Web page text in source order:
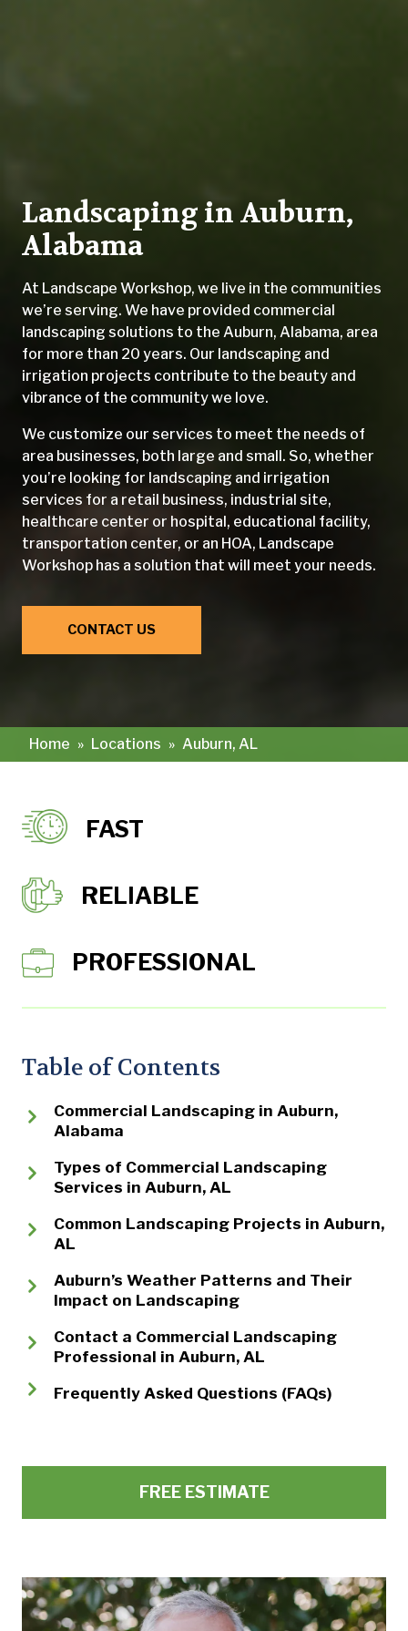
Landscaping in Auburn,
Alabama
At Landscape Workshop, we live in the communities
we’re serving. We have provided commercial
landscaping solutions to the Auburn, Alabama, area
for more than 20 years. Our landscaping and
irrigation projects contribute to the beauty and
vibrance of the community we love.
We customize our services to meet the needs of
area businesses, both large and small. So, whether
you’re looking for landscaping and irrigation
services for a retail business, industrial site,
healthcare center or hospital, educational facility,
transportation center, or an HOA, Landscape
Workshop has a solution that will meet your needs.
CONTACT US
Home » Locations » Auburn, AL
FAST
RELIABLE
PROFESSIONAL
Table of Contents
Commercial Landscaping in Auburn,
Alabama
Types of Commercial Landscaping
Services in Auburn, AL
Common Landscaping Projects in Auburn,
AL
Auburn’s Weather Patterns and Their
Impact on Landscaping
Contact a Commercial Landscaping
Professional in Auburn, AL
Frequently Asked Questions (FAQs)
FREE ESTIMATE